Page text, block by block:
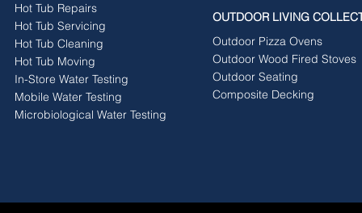
Hot Tub Repairs
Hot Tub Servicing
Hot Tub Cleaning
Hot Tub Moving
In-Store Water Testing
Mobile Water Testing
Microbiological Water Testing
OUTDOOR LIVING
Outdoor Pizza Ovens
Outdoor Wood Fired Stoves
Outdoor Seating
Composite Decking